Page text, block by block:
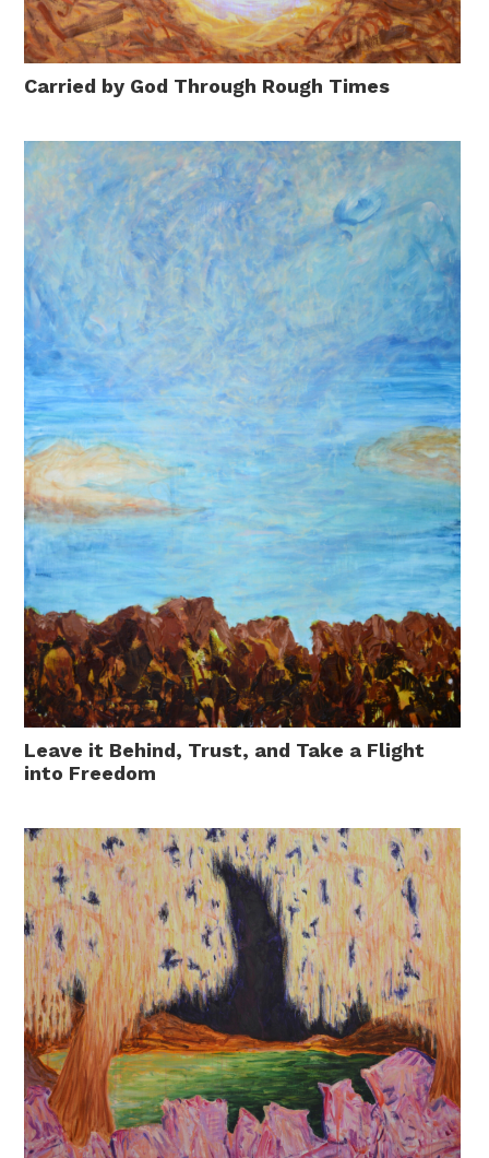
Carried by God Through Rough Times
Leave it Behind, Trust, and Take a Flight
into Freedom